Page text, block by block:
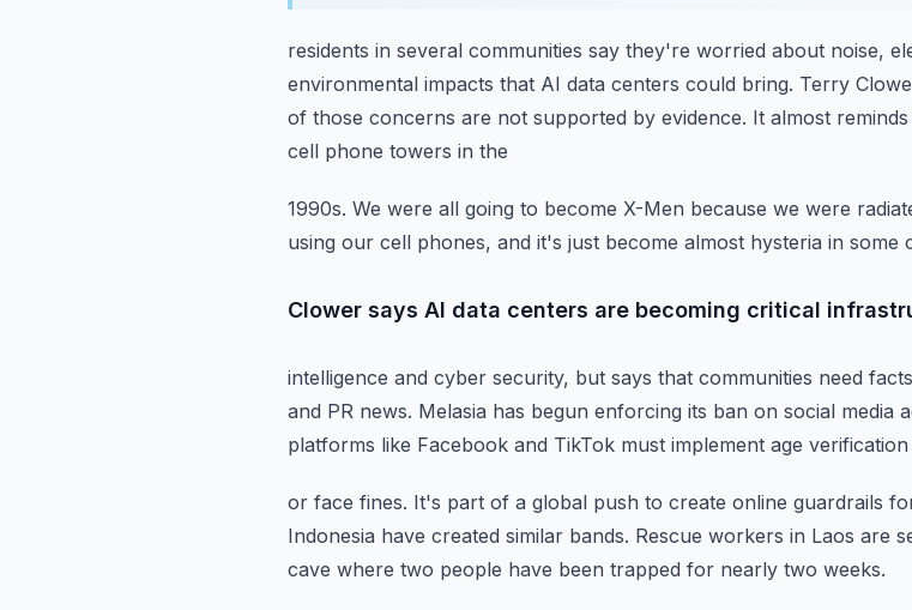
residents in several communities say they're worried about noise,
environmental impacts that AI data centers could bring. Terry
of those concerns are not supported by evidence. It almost
cell phone towers in the
1990s. We were all going to become X-Men because we were
using our cell phones, and it's just become almost hysteria in some
Clower says AI data centers are becoming critical
intelligence and cyber security, but says that communities need
and PR news. Melasia has begun enforcing its ban on social media
platforms like Facebook and TikTok must implement age verification
or face fines. It's part of a global push to create online guardrails
Indonesia have created similar bands. Rescue workers in Laos are
cave where two people have been trapped for nearly two weeks.